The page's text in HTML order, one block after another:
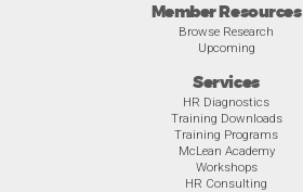
Member Resources
Browse Research
Upcoming
Services
HR Diagnostics
Training Downloads
Training Programs
McLean Academy
Workshops
HR Consulting